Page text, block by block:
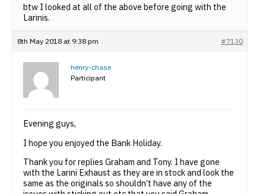
btw I looked at all of the above before going with the
Larinis.
8th May 2018 at 9:38 pm #7130
henry-chase
Participant
Evening guys,
I hope you enjoyed the Bank Holiday.
Thank you for replies Graham and Tony. I have gone
with the Larini Exhaust as they are in stock and look the
same as the originals so shouldn’t have any of the